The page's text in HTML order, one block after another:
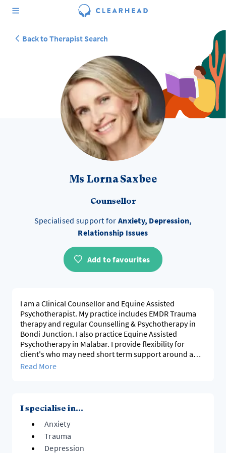
Back to Therapist Search
Ms Lorna Saxbee
Counsellor
Specialised support forAnxiety, Depression,
Relationship Issues
Add to favourites
I am a Clinical Counsellor and Equine Assisted
Psychotherapist. My practice includes EMDR Trauma
therapy and regular Counselling & Psychotherapy in
Bondi Junction. I also practice Equine Assisted
Psychotherapy in Malabar. I provide flexibility for
client's who may need short term support around a
particular issue or client's who prefer longer term
I also provide mediation for workplace and
relationship conflicts, helping individuals gain
personal insight, address challenges and improve
communication to create effective, healthy solutions at
work and home. My practice includes both one-on-one
Read More
I specialise in...
Anxiety
Trauma
Depression